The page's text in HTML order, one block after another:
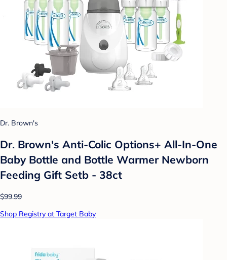
Dr. Brown's
Dr. Brown's Anti-Colic Options+ All-In-One
Baby Bottle and Bottle Warmer Newborn
Feeding Gift Setb - 38ct
$99.99
Shop Registry at Target Baby